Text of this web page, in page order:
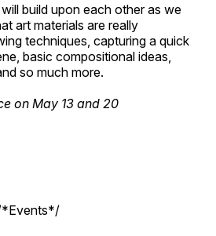
build upon each other as we
art materials are really
techniques, capturing a quick
basic compositional ideas,
so much more.
on May 13 and 20
*Events*/